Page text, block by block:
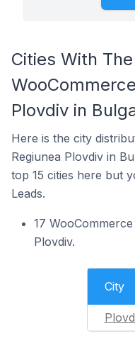
Cities With
Plovdiv in
Here is the city
Regiunea Plovdiv in
top 15 cities here but
Leads.
17
Plovdiv.
City